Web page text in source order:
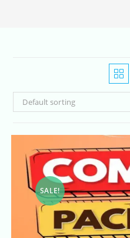
Default sorting
SALE!